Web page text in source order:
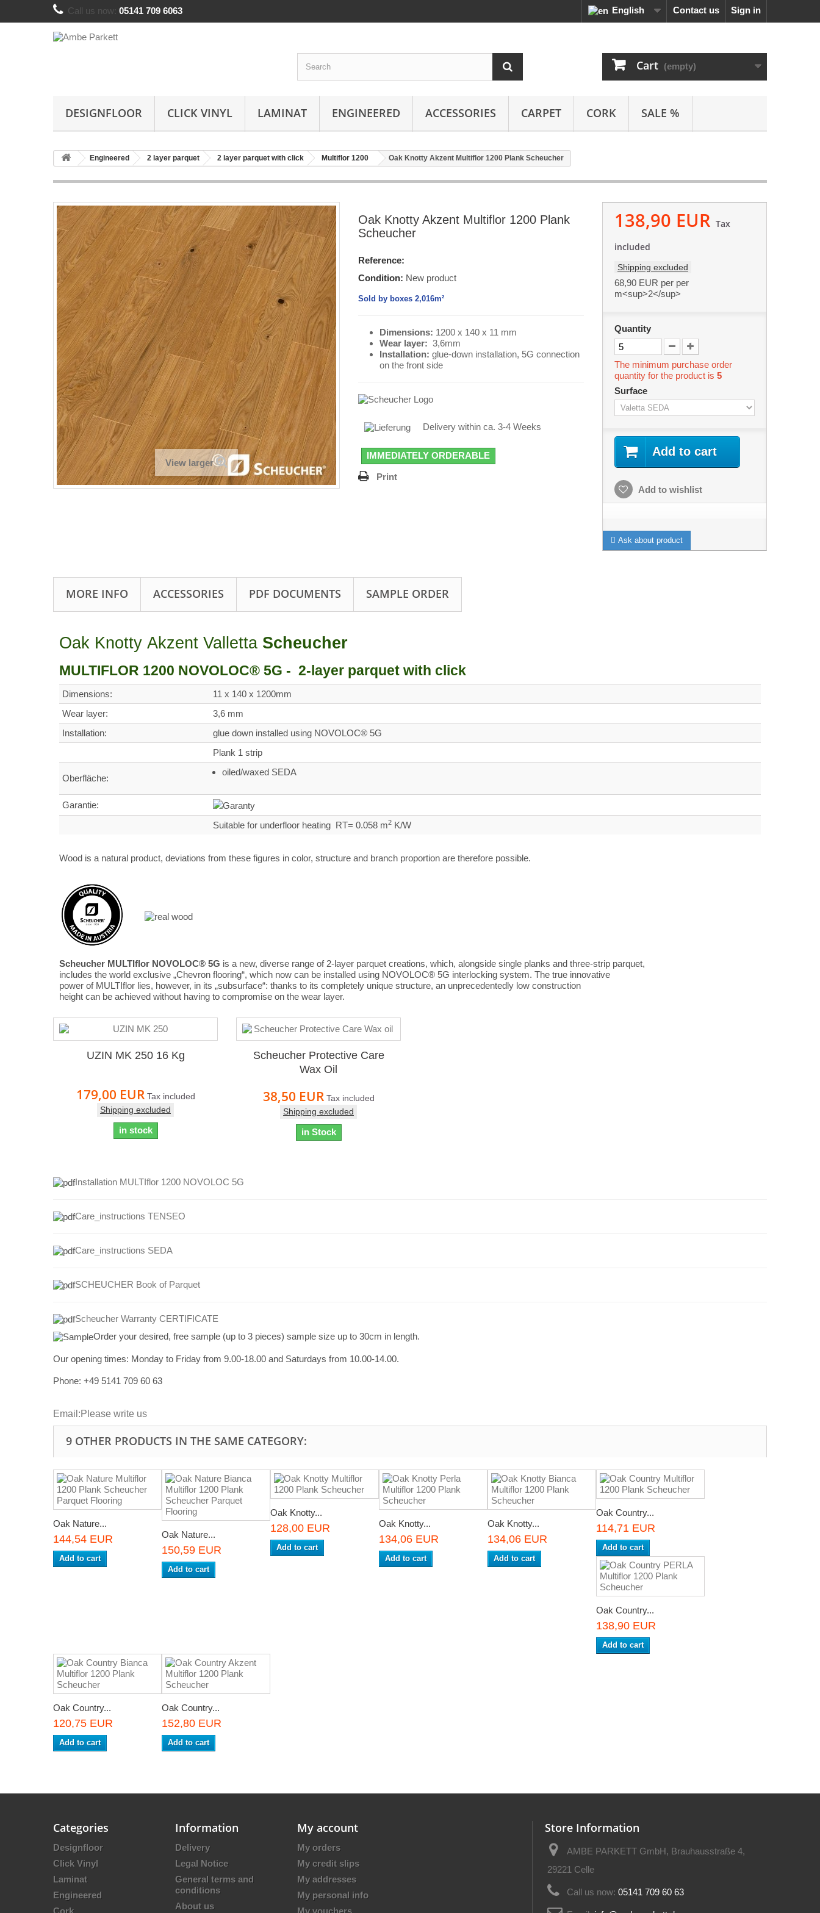
Sign in
Contact us
Call us now: 05141 709 6063 English
Cart (empty)
DESIGNFLOOR CLICK VINYL LAMINAT ENGINEERED ACCESSORIES CARPET CORK SALE %
Engineered 2 layer parquet 2 layer parquet with click Multiflor 1200 Oak Knotty Akzent Multiflor 1200 Plank Scheucher
View larger
Oak Knotty Akzent Multiflor 1200 Plank
Scheucher
Reference:
Condition: New product
Sold by boxes 2,016m²
Dimensions: 1200 x 140 x 11 mm
Wear layer: 3,6mm
Installation: glue-down installation, 5G connection
on the front side
Delivery within ca. 3-4 Weeks
IMMEDIATELY ORDERABLE
Print
138,90 EUR Tax
included
Shipping excluded
68,90 EUR per per
m<sup>2</sup>
Quantity
The minimum purchase order
quantity for the product is 5
Surface
Add to cart
Add to wishlist
Ask about product
MORE INFO ACCESSORIES PDF DOCUMENTS SAMPLE ORDER
Oak Knotty Akzent Valletta Scheucher
MULTIFLOR 1200 NOVOLOC® 5G - 2-layer parquet with click
Dimensions:
11 x 140 x 1200mm
Wear layer:
3,6 mm
Installation:
glue down installed using NOVOLOC® 5G
Plank 1 strip
Oberfläche:
oiled/waxed SEDA
Garantie:
Suitable for underfloor heating RT= 0.058 m2 K/W
Wood is a natural product, deviations from these figures in color, structure and branch proportion are therefore possible.
Scheucher MULTIflor NOVOLOC® 5G is a new, diverse range of 2-layer parquet creations, which, alongside single planks and three-strip parquet,
includes the world exclusive „Chevron flooring“, which now can be installed using NOVOLOC® 5G interlocking system. The true innovative
power of MULTIflor lies, however, in its „subsurface“: thanks to its completely unique structure, an unprecedentedly low construction
height can be achieved without having to compromise on the wear layer.
UZIN MK 250 16 Kg
179,00 EUR Tax included
Shipping excluded
in stock
Scheucher Protective Care
Wax Oil
38,50 EUR Tax included
Shipping excluded
in Stock
Installation MULTIflor 1200 NOVOLOC 5G
Care_instructions TENSEO
Care_instructions SEDA
SCHEUCHER Book of Parquet
Scheucher Warranty CERTIFICATE
Order your desired, free sample (up to 3 pieces) sample size up to 30cm in length.
Our opening times: Monday to Friday from 9.00-18.00 and Saturdays from 10.00-14.00.
Phone: +49 5141 709 60 63
Email:Please write us
9 OTHER PRODUCTS IN THE SAME CATEGORY:
Oak Nature...
144,54 EUR
Add to cart
Oak Nature...
150,59 EUR
Add to cart
Oak Knotty...
128,00 EUR
Add to cart
Oak Knotty...
134,06 EUR
Add to cart
Oak Knotty...
134,06 EUR
Add to cart
Oak Country...
114,71 EUR
Add to cart
Oak Country...
138,90 EUR
Add to cart
Oak Country...
120,75 EUR
Add to cart
Oak Country...
152,80 EUR
Add to cart
Categories
Designfloor
Click Vinyl
Laminat
Engineered
Information
Delivery
Legal Notice
General terms and
conditions
About us
My account
My orders
My credit slips
My addresses
My personal info
Store Information
AMBE PARKETT GmbH, Brauhausstraße 4,
29221 Celle
Call us now: 05141 709 60 63